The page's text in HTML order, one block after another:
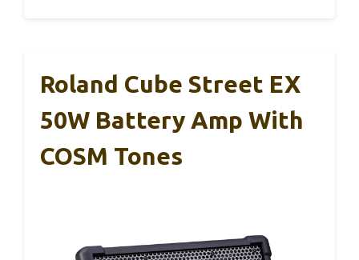
Roland Cube Street EX
50W Battery Amp With
COSM Tones